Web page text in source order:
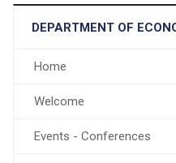
DEPARTMENT OF
Home
Welcome
Events - Conferences